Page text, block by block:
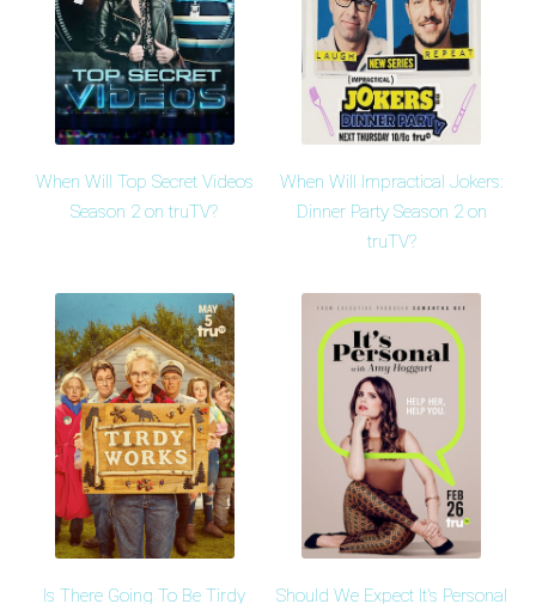
When Will Top Secret Videos
Season 2 on truTV?
When Will Impractical Jokers:
Dinner Party Season 2 on
truTV?
Is There Going To Be Tirdy Should We Expect It's Personal